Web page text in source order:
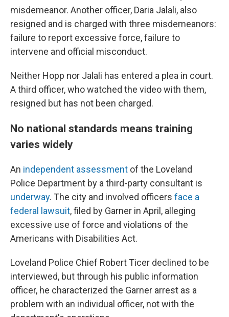
misdemeanor. Another officer, Daria Jalali, also
resigned and is charged with three misdemeanors:
failure to report excessive force, failure to
intervene and official misconduct.
Neither Hopp nor Jalali has entered a plea in court.
A third officer, who watched the video with them,
resigned but has not been charged.
No national standards means training
varies widely
An independent assessment of the Loveland
Police Department by a third-party consultant is
underway. The city and involved officers face a
federal lawsuit, filed by Garner in April, alleging
excessive use of force and violations of the
Americans with Disabilities Act.
Loveland Police Chief Robert Ticer declined to be
interviewed, but through his public information
officer, he characterized the Garner arrest as a
problem with an individual officer, not with the